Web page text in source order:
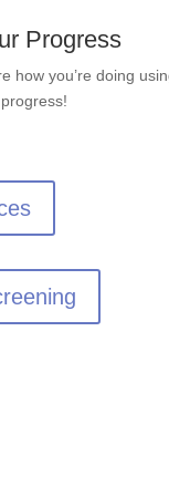
Progress
how you’re doing